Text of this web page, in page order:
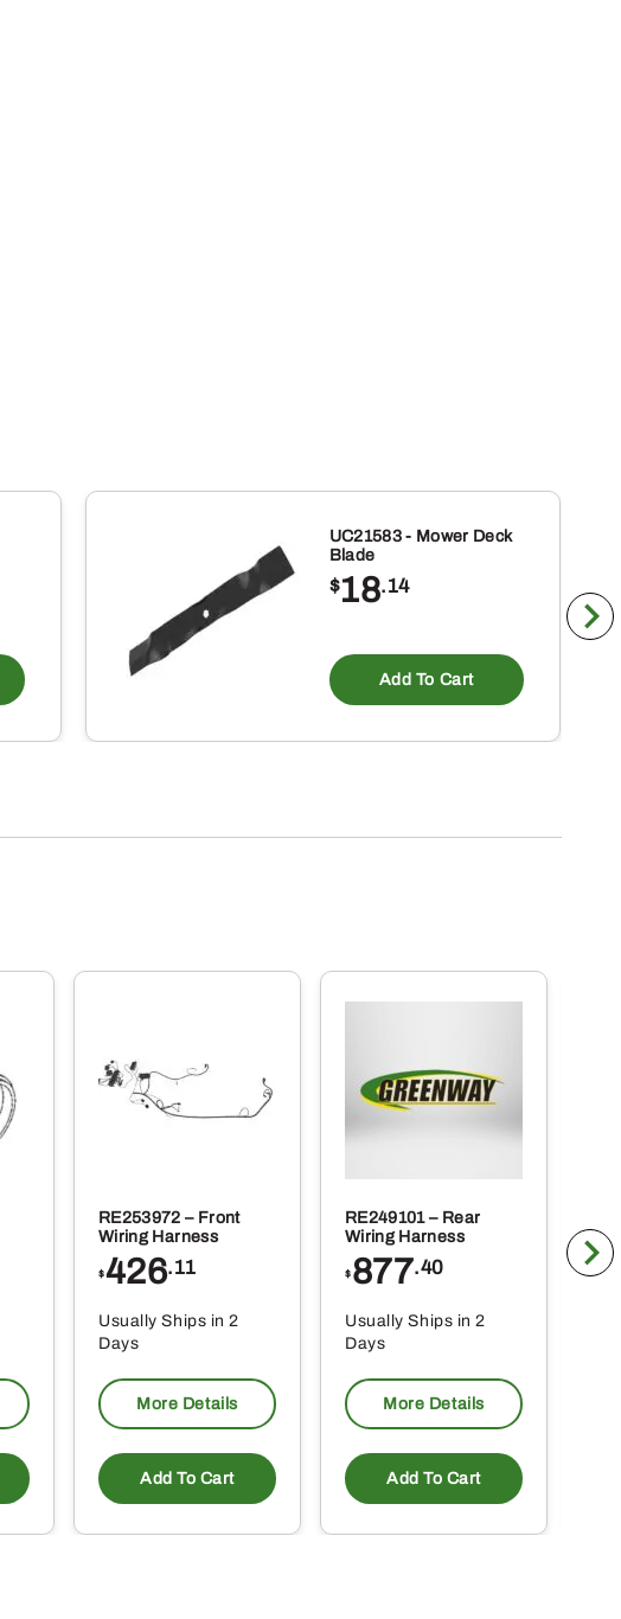
UC21583 - Mower Deck
Blade
$18.14
Add To Cart
RE253972 – Front
Wiring Harness
$426.11
Usually Ships in 2
Days
More Details
Add To Cart
RE249101 – Rear
Wiring Harness
$ 877.40
Usually Ships in 2
Days
More Details
Add To Cart
$